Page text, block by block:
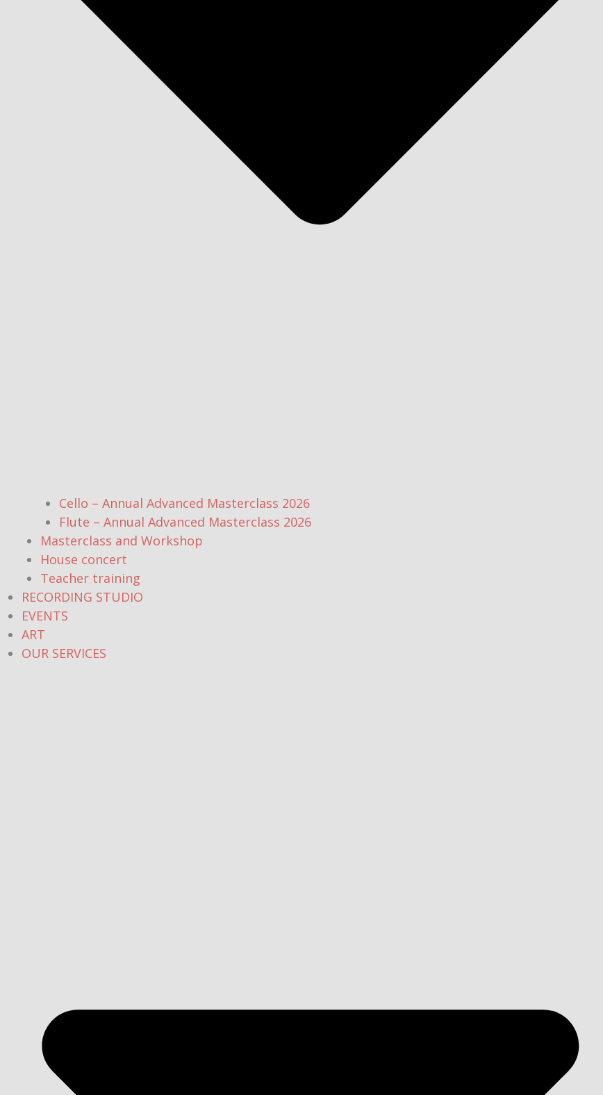
Cello – Annual Advanced Masterclass 2026
Flute – Annual Advanced Masterclass 2026
Masterclass and Workshop
House concert
Teacher training
RECORDING STUDIO
EVENTS
ART
OUR SERVICES